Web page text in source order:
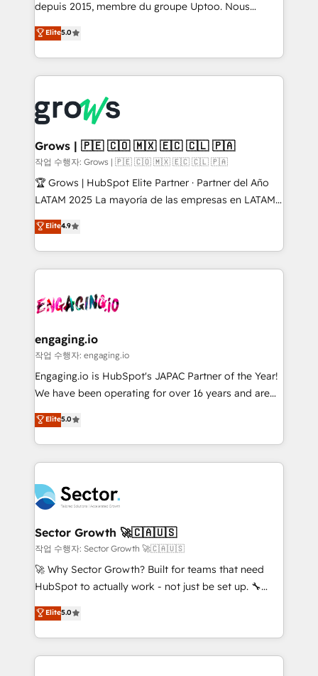
ready-made model: data architecture, sales process,
from real experience, not experimentation. ✨
HubSpot Elite Partner, Top 16 globally ✨ 200+ CRM
✨ Trusted by Polish market leaders and Stock
Market companies
depuis 2015, membre du groupe Uptoo. Nous
aidons les ETI et PME B2B à unifier Marketing,
Ventes et Service sur HubSpot grâce à la Revenue
Architecture : alignement des équipes, pipeline
prévisible, croissance mesurable. 🔌 Intégrations
Dynamics..), VOIP (Aircall, Ringover, Modjo), Shopify,
Oneflow. 💻 Développements custom : CRM UI
Extensions (React), Serverless Node.js, Custom
Objects, thèmes HubL, agents IA & Breeze AI. 🎯
Secteurs : Industrie, Distribution B2B, SaaS, Services
B2B, Immobilier, Viticulture, Finance. 🚀 Nos livrables
Sales + Service Hub, synchronisation ERP ↔
HubSpot temps réel, formation équipes. 🏆 +350
Integration. 📩 Parlons de votre projet →
digitaweb.com
Elite5.0
Grows | 🇵🇪 🇨🇴 🇲🇽 🇪🇨 🇨🇱 🇵🇦
작업 수행자: Grows | 🇵🇪 🇨🇴 🇲🇽 🇪🇨 🇨🇱 🇵🇦
🏆 Grows | HubSpot Elite Partner · Partner del Año
LATAM 2025 La mayoría de las empresas en LATAM
no tienen un problema de herramientas. Tienen un
problema de orden. Equipos desalineados, datos
dispersos y procesos que dependen de personas
clave — no de sistemas. Eso frena el crecimiento,
⚙️ Grows ordena los procesos comerciales, alinea
de forma que genera resultados reales desde las
primeras semanas — no meses. 🤝 No entregamos
proyectos y nos vamos. Nos quedamos como
socios estratégicos, ayudando a sostener y escalar
no es crecer — es solo moverse rápido. 🌎
Operamos en Colombia, Perú, México, Ecuador,
retail, salud, banca, bienes raíces, construcción y
B2B. ✅ Crece con orden. Crece con Grows.
Elite4.9
engaging.io
작업 수행자: engaging.io
Engaging.io is HubSpot's JAPAC Partner of the Year!
We have been operating for over 16 years and are
one of HubSpot's most experienced and technically
capable Agency Partners globally. We specialise in
complex CRM migrations, implementations,
integrations, custom CMS portal development,
businesses. Our teams are based in North America
and APAC. We are HubSpot's top-ranked Advanced
Implementation Certified Partner and we contribute
to their advisory council. We strive to do 'good work
with good people' and have worked with incredible
brands. You can see some of them on our website,
Elite5.0
Sector Growth 🚀🇨🇦🇺🇸
작업 수행자: Sector Growth 🚀🇨🇦🇺🇸
🚀 Why Sector Growth? Built for teams that need
HubSpot to actually work - not just be set up. 🔧
HubSpot Experts: Onboarding, migrations,
automation, and training built for adoption. ⚡ Highly
Technical Execution: ERP, EMR and Custom
Integrations; complex builds delivered in weeks, not
Elite5.0